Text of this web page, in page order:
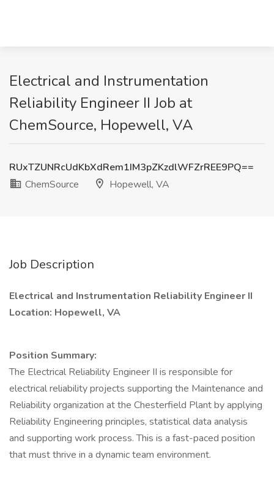
Electrical and Instrumentation
Reliability Engineer II Job at
ChemSource, Hopewell, VA
RUxTZUNRcUdKbXdRem1IM3pZKzdlWFZrREE9PQ==
ChemSource
Hopewell, VA
Job Description
Electrical and Instrumentation Reliability Engineer II
Location: Hopewell, VA
Position Summary:
The Electrical Reliability Engineer II is responsible for
electrical reliability projects supporting the Maintenance and
Reliability organization at the Chesterfield Plant by applying
Reliability Engineering principles, statistical data analysis
and supporting work process. This is a fast-paced position
that must thrive in a dynamic team environment.